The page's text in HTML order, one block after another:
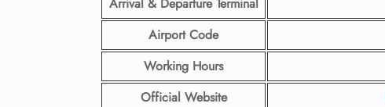
Airport Code
Working Hours
Official Website